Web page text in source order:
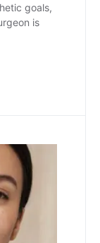
goals,
is